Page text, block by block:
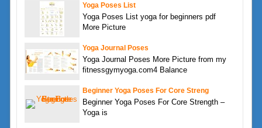
Yoga Poses List
Yoga Poses List yoga for beginners pdf
More Picture
Yoga Journal Poses
Yoga Journal Poses More Picture from my
fitnessgymyoga.com4 Balance
Beginner Yoga Poses For Core Streng
Beginner Yoga Poses For Core Strength –
Yoga is